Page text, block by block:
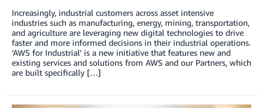
Increasingly, industrial customers across asset intensive
industries such as manufacturing, energy, mining, transportation,
and agriculture are leveraging new digital technologies to drive
faster and more informed decisions in their industrial operations.
‘AWS for Industrial’ is a new initiative that features new and
existing services and solutions from AWS and our Partners, which
are built specifically […]